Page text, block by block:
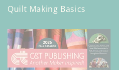
Quilt Making Basics